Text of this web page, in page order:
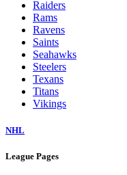
Raiders
Rams
Ravens
Saints
Seahawks
Steelers
Texans
Titans
Vikings
NHL
League Pages